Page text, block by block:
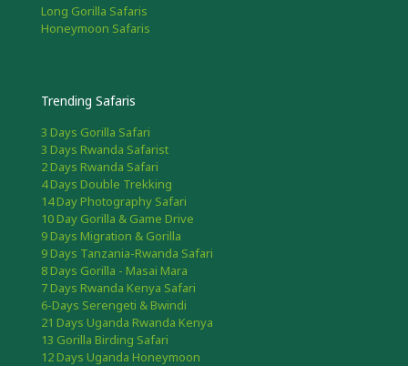
Long Gorilla Safaris
Honeymoon Safaris
Trending Safaris
3 Days Gorilla Safari
3 Days Rwanda Safarist
2 Days Rwanda Safari
4 Days Double Trekking
14 Day Photography Safari
10 Day Gorilla & Game Drive
9 Days Migration & Gorilla
9 Days Tanzania-Rwanda Safari
8 Days Gorilla - Masai Mara
7 Days Rwanda Kenya Safari
6-Days Serengeti & Bwindi
21 Days Uganda Rwanda Kenya
13 Gorilla Birding Safari
12 Days Uganda Honeymoon